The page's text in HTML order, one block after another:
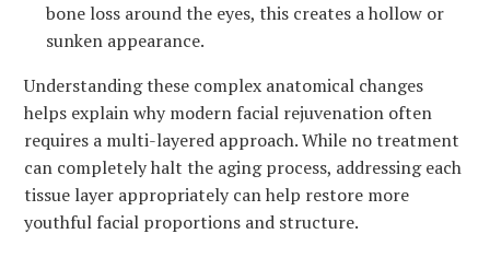
bone loss around the eyes, this creates a hollow or
sunken appearance.
Understanding these complex anatomical changes
helps explain why modern facial rejuvenation often
requires a multi-layered approach. While no treatment
can completely halt the aging process, addressing each
tissue layer appropriately can help restore more
youthful facial proportions and structure.